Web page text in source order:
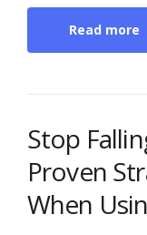
Read more
Stop
Proven
When